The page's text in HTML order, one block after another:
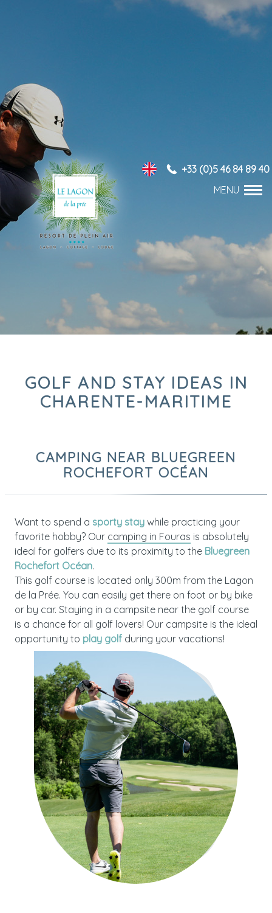
+33 (0)5 46 84 89 40
GOLF AND STAY IDEAS IN
CHARENTE-MARITIME
CAMPING NEAR BLUEGREEN
ROCHEFORT OCÉAN
Want to spend a sporty stay while practicing your
favorite hobby? Our camping in Fouras is absolutely
ideal for golfers due to its proximity to the Bluegreen
Rochefort Océan.
This golf course is located only 300m from the Lagon
de la Prée. You can easily get there on foot or by bike
or by car. Staying in a campsite near the golf course
is a chance for all golf lovers! Our campsite is the ideal
opportunity to play golf during your vacations!